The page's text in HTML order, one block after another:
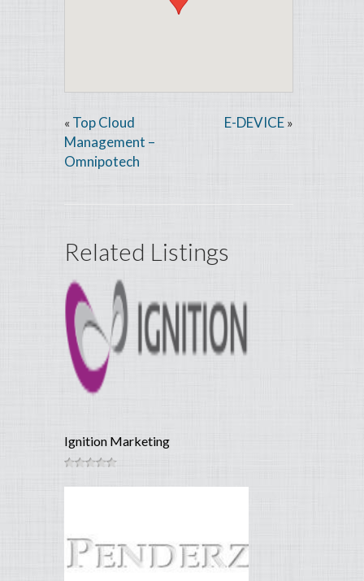
« Top Cloud
Management –
Omnipotech
E-DEVICE »
Related Listings
Ignition Marketing